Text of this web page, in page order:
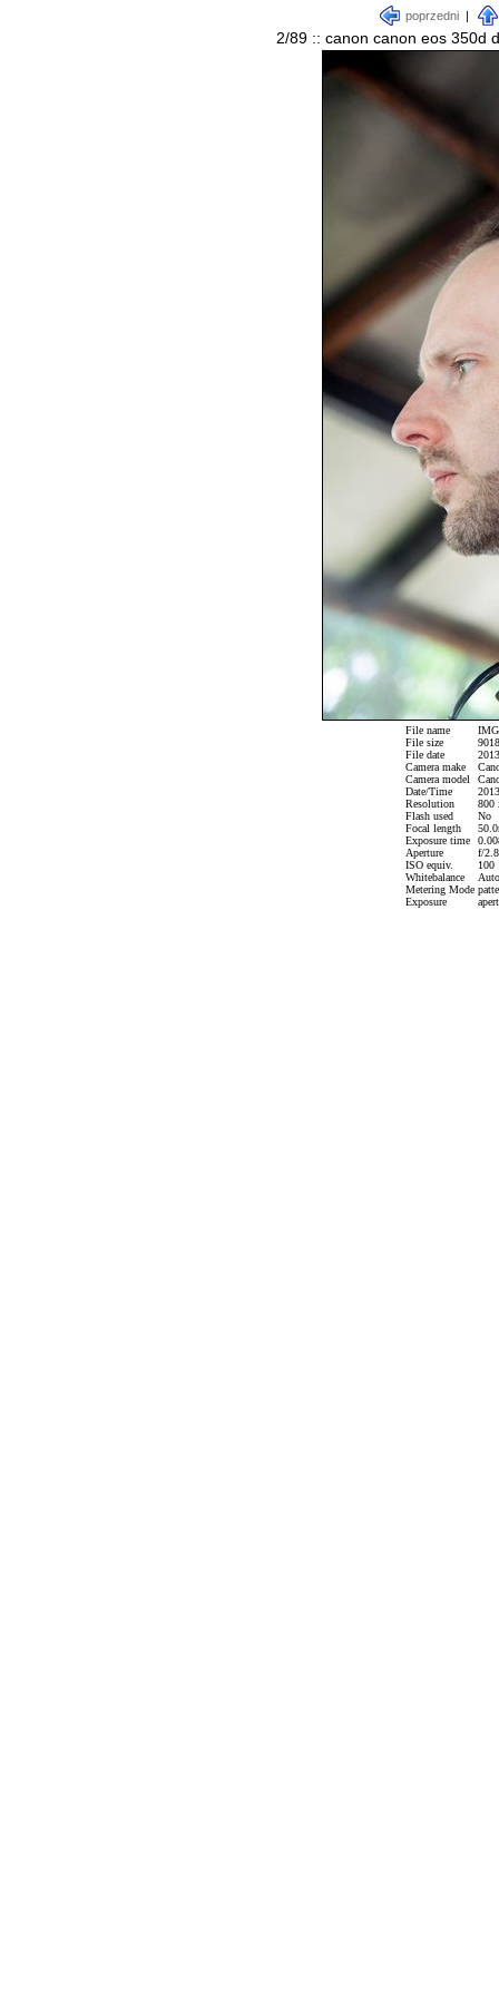
poprzedni |
2/89 :: canon canon eos 350d
File name
File size
File date
Camera make
Camera model
Date/Time
Resolution
800
Flash used
No
Focal length
Exposure time
Aperture
f/2.8
ISO equiv.
100
Whitebalance
Auto
Metering Mode
Exposure